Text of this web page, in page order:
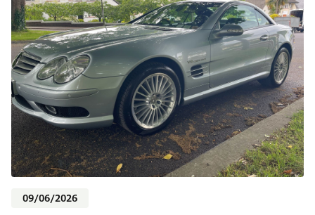
09/06/2026